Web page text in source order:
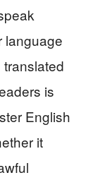
language
is
English
it